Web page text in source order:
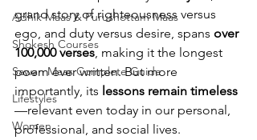
Adhik Maas & Purushottam Maas
Shokesh Courses
Sawan Maas Complete Guide
Lifestyles
Women
grand story of righteousness versus
ego, and duty versus desire, spans over
100,000 verses, making it the longest
poem ever written. But more
importantly, its lessons remain timeless
—relevant even today in our personal,
professional, and social lives.